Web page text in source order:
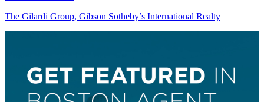
The Gilardi Group, Gibson Sotheby’s International Realty